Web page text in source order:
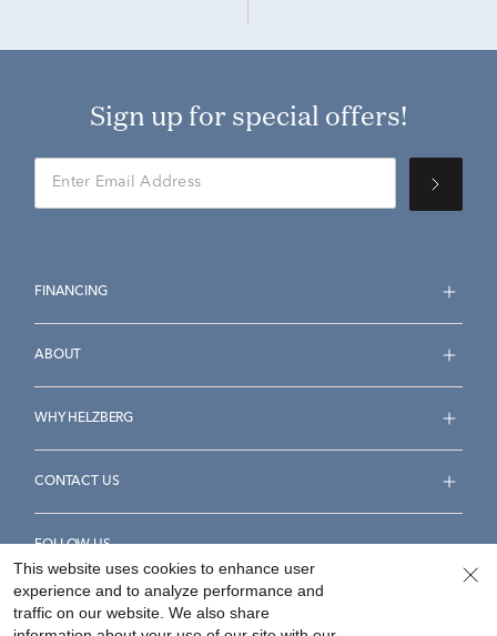
Sign up for special offers!
FINANCING
ABOUT
WHY HELZBERG
CONTACT US
FOLLOW US
This website uses cookies to enhance user
experience and to analyze performance and
traffic on our website. We also share